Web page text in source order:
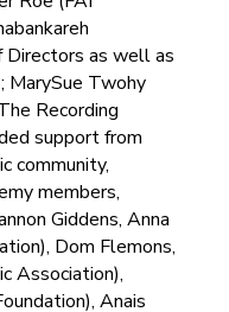
Directors as well as
MarySue Twohy
Recording
support from
community,
members,
Giddens, Anna
Dom Flemons,
Association),
Anais